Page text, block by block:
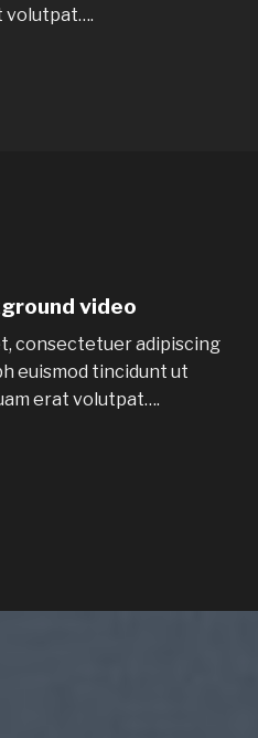
volutpat….
video
consectetuer adipiscing
euismod tincidunt ut
erat volutpat….